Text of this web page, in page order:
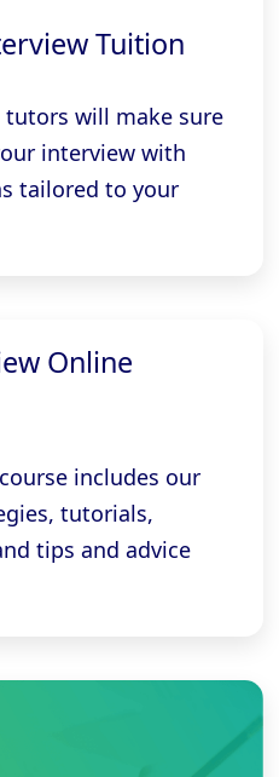
Tuition
will make sure
interview with
tailored to your
Online
includes our
tutorials,
tips and advice